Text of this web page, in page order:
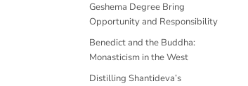
Geshema Degree Bring
Opportunity and Responsibility
Benedict and the Buddha:
Monasticism in the West
Distilling Shantideva’s